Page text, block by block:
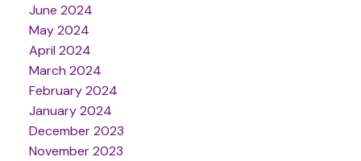
June 2024
May 2024
April 2024
March 2024
February 2024
January 2024
December 2023
November 2023